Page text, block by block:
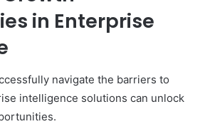
in Enterprise
navigate the barriers to
intelligence solutions can unlock